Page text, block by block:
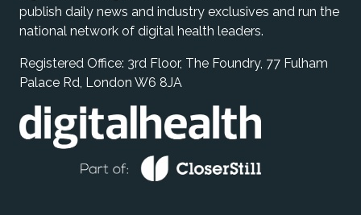
publish daily news and industry exclusives and run the
national network of digital health leaders.
Registered Office: 3rd Floor, The Foundry, 77 Fulham
Palace Rd, London W6 8JA